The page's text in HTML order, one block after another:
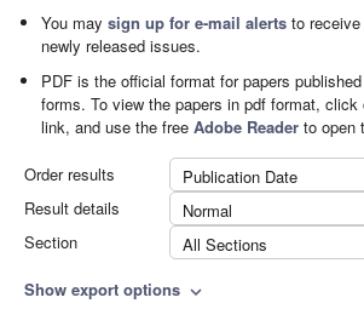
You maysign up for e-mail alerts to
newly released issues.
PDF is the official format for papers
forms. To view the papers in pdf format,
link, and use the freeAdobe Reader to open
Order results
Publication Date
Result details
Normal
Section
All Sections
Show export options expand_more